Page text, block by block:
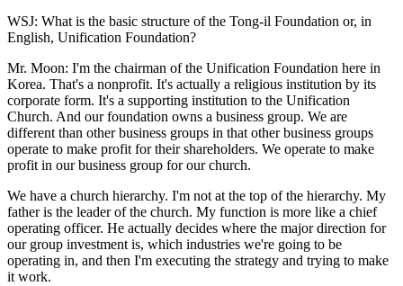
WSJ: What is the basic structure of the Tong-il Foundation or, in
English, Unification Foundation?
Mr. Moon: I'm the chairman of the Unification Foundation here in
Korea. That's a nonprofit. It's actually a religious institution by its
corporate form. It's a supporting institution to the Unification
Church. And our foundation owns a business group. We are
different than other business groups in that other business groups
operate to make profit for their shareholders. We operate to make
profit in our business group for our church.
We have a church hierarchy. I'm not at the top of the hierarchy. My
father is the leader of the church. My function is more like a chief
operating officer. He actually decides where the major direction for
our group investment is, which industries we're going to be
operating in, and then I'm executing the strategy and trying to make
it work.